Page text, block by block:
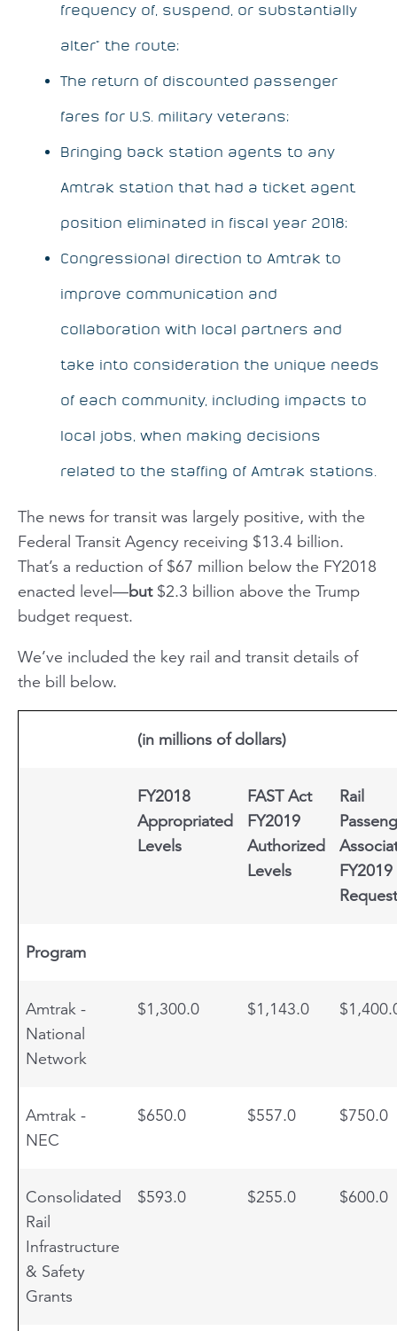
frequency of, suspend, or substantially
alter” the route;
The return of discounted passenger
fares for U.S. military veterans;
Bringing back station agents to any
Amtrak station that had a ticket agent
position eliminated in fiscal year 2018;
Congressional direction to Amtrak to
improve communication and
collaboration with local partners and
take into consideration the unique needs
of each community, including impacts to
local jobs, when making decisions
related to the staffing of Amtrak stations.
The news for transit was largely positive, with the
Federal Transit Agency receiving $13.4 billion.
That’s a reduction of $67 million below the FY2018
enacted level—but$2.3 billion above the Trump
budget request.
We’ve included the key rail and transit details of
the bill below.
(in millions of dollars)
FY2018
Appropriated
Levels
FAST Act
FY2019
Authorized
Levels
Rail
FY2019
Request
Program
Amtrak -
National
Network
$1,300.0 $1,143.0
Amtrak -
NEC
$650.0 $557.0 $750.0
Consolidated
Rail
Infrastructure
& Safety
Grants
$593.0 $255.0 $600.0